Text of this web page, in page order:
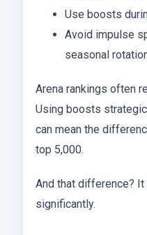
Use boosts
Avoid impulse
seasonal
Arena rankings often
Using boosts
can mean the
top 5,000.
And that difference?
significantly.